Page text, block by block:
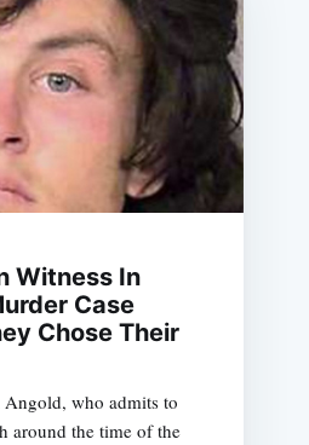
Witness In
Case
Chose Their
Angold, who admits to
around the time of the